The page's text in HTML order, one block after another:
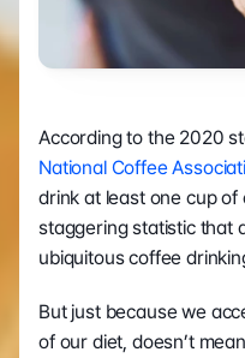
According to the 2020
National Coffee
drink at least one cup
staggering statistic that
ubiquitous coffee
But just because we
of our diet, doesn’t